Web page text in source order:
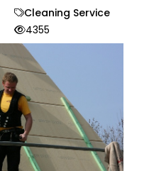
Cleaning Service
4355